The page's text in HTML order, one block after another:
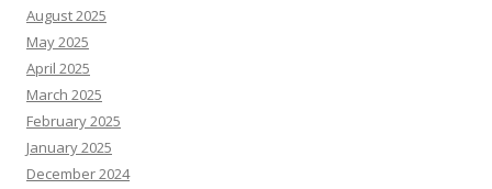
August 2025
May 2025
April 2025
March 2025
February 2025
January 2025
December 2024